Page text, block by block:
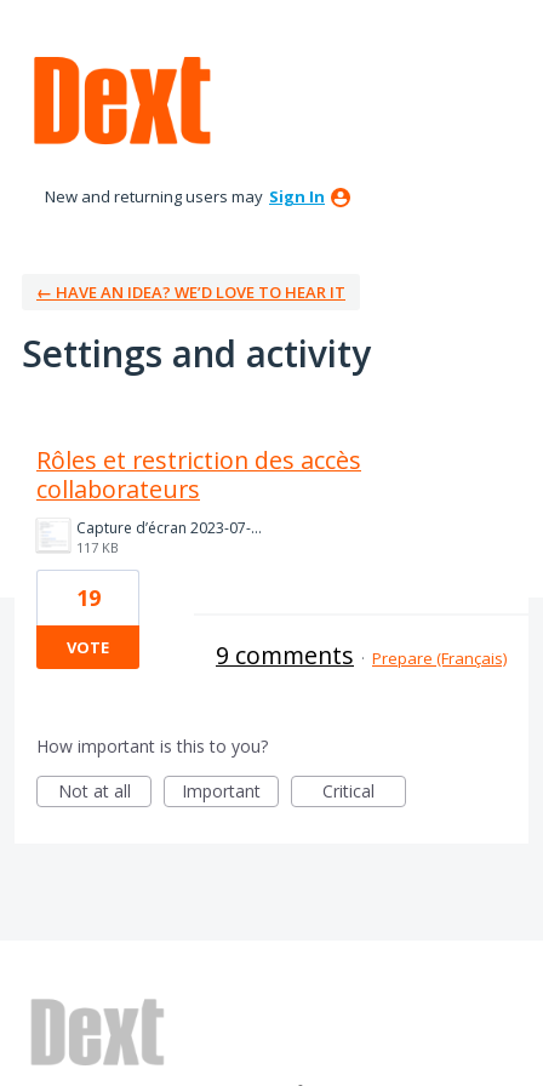
New and returning users may Sign In
← HAVE AN IDEA? WE’D LOVE TO HEAR IT
Settings and activity
Rôles et restriction des accès
collaborateurs
Capture d’écran 2023-07-06 à 14.25.40.png
117 KB
19
VOTE 9 comments · Prepare (Français)
How important is this to you?
Not at all
Important Critical